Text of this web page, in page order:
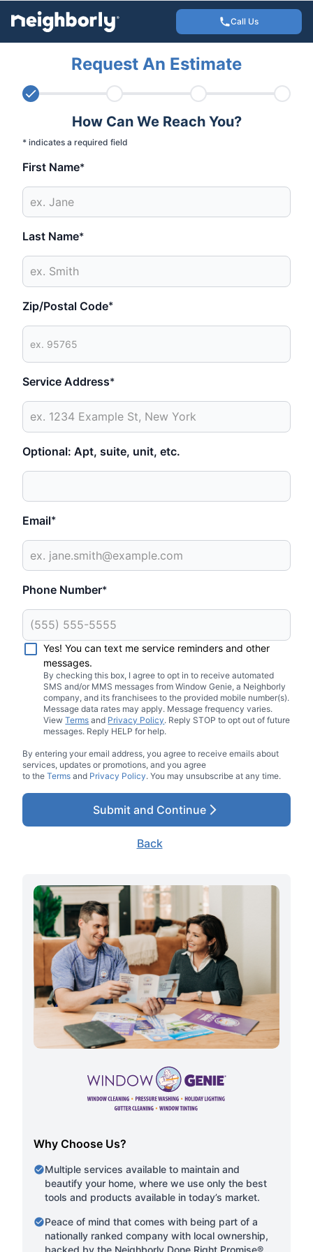
Call Us
Request An Estimate
How Can We Reach You?
* indicates a required field
First Name*
Last Name*
Zip/Postal Code*
Service Address*
Optional: Apt, suite, unit, etc.
Email*
Phone Number*
Yes! You can text me service reminders and other
messages.
By checking this box, I agree to opt in to receive automated
SMS and/or MMS messages from Window Genie, a Neighborly
company, and its franchisees to the provided mobile number(s).
Message data rates may apply. Message frequency varies.
ViewTerms and Privacy Policy. Reply STOP to opt out of future
messages. Reply HELP for help.
By entering your email address, you agree to receive emails about
services, updates or promotions, and you agree
to the Terms and Privacy Policy. You may unsubscribe at any time.
Submit and Continue
Back
Why Choose Us?
Multiple services available to maintain and
beautify your home, where we use only the best
tools and products available in today’s market.
Peace of mind that comes with being part of a
nationally ranked company with local ownership,